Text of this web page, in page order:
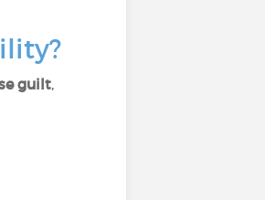
guilt,